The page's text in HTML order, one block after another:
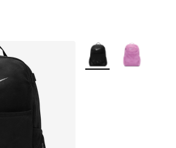
More Colors